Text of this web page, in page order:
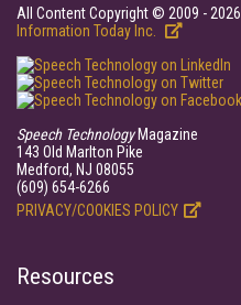
All Content Copyright © 2009 - 2026
Information Today Inc.
Speech TechnologyMagazine
143 Old Marlton Pike
Medford, NJ 08055
(609) 654-6266
PRIVACY/COOKIES POLICY
Resources